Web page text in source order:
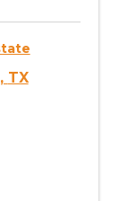
, TX